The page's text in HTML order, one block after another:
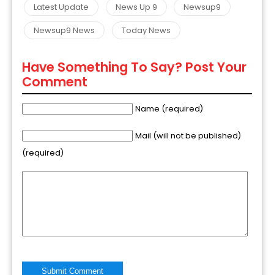
Latest Update
News Up 9
Newsup9
Newsup9 News
Today News
Have Something To Say? Post Your
Comment
Name (required)
Mail (will not be published)
(required)